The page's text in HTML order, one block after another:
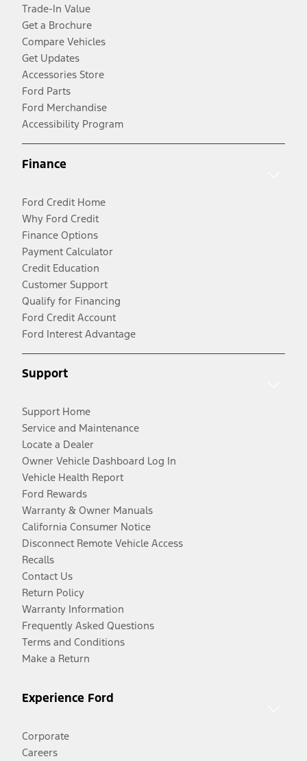
Trade-In Value
Get a Brochure
Compare Vehicles
Get Updates
Accessories Store
Ford Parts
Ford Merchandise
Accessibility Program
Finance
Ford Credit Home
Why Ford Credit
Finance Options
Payment Calculator
Credit Education
Customer Support
Qualify for Financing
Ford Credit Account
Ford Interest Advantage
Support
Support Home
Service and Maintenance
Locate a Dealer
Owner Vehicle Dashboard Log In
Vehicle Health Report
Ford Rewards
Warranty & Owner Manuals
California Consumer Notice
Disconnect Remote Vehicle Access
Recalls
Contact Us
Return Policy
Warranty Information
Frequently Asked Questions
Terms and Conditions
Make a Return
Experience Ford
Corporate
Careers